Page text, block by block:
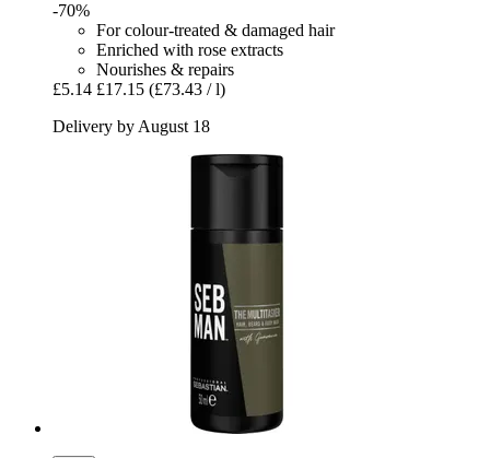
-70%
For colour-treated & damaged hair
Enriched with rose extracts
Nourishes & repairs
£5.14 £17.15 (£73.43 / l)
Delivery by August 18